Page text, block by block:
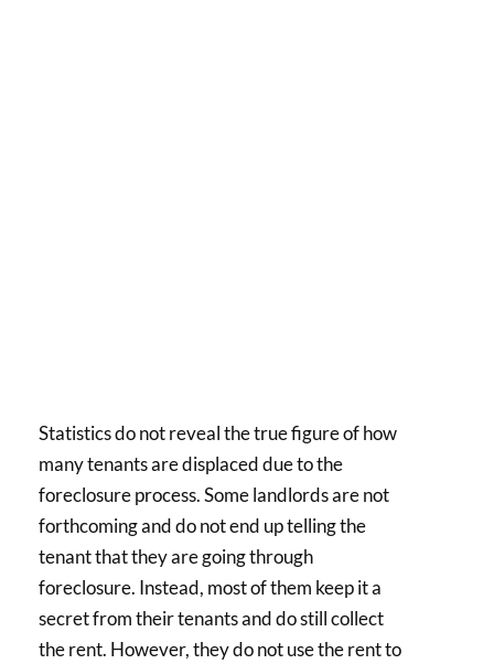
Statistics do not reveal the true figure of how
many tenants are displaced due to the
foreclosure process. Some landlords are not
forthcoming and do not end up telling the
tenant that they are going through
foreclosure. Instead, most of them keep it a
secret from their tenants and do still collect
the rent. However, they do not use the rent to